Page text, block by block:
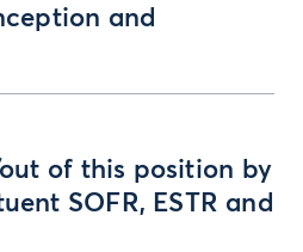
and
of this position by
SOFR, ESTR and